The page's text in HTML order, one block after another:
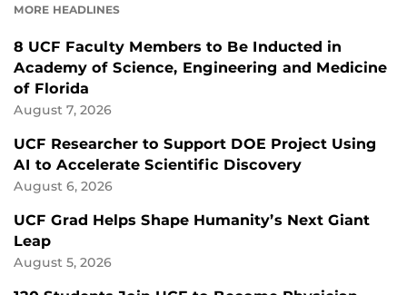
MORE HEADLINES
8 UCF Faculty Members to Be Inducted in
Academy of Science, Engineering and Medicine
of Florida
August 7, 2026
UCF Researcher to Support DOE Project Using
AI to Accelerate Scientific Discovery
August 6, 2026
UCF Grad Helps Shape Humanity’s Next Giant
Leap
August 5, 2026